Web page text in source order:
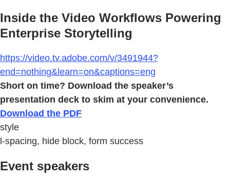
Inside the Video Workflows Powering
Enterprise Storytelling
https://video.tv.adobe.com/v/3491944?
end=nothing&learn=on&captions=eng
Short on time? Download the speaker’s
presentation deck to skim at your convenience.
Download the PDF
style
l-spacing, hide block, form success
Event speakers